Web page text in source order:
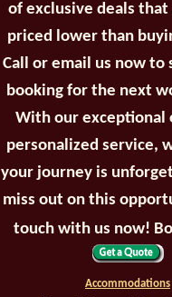
of exclusive deals that
priced lower than
Call or email us now to
booking for the next
With our exceptional
personalized service,
your journey is
miss out on this
touch with us now!
Accommodations